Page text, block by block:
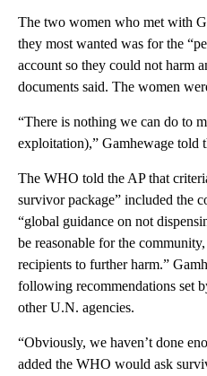
The two women who met with
they most wanted was for the
account so they could not harm
documents said. The women
“There is nothing we can do to
exploitation),” Gamhewage told
The WHO told the AP that
survivor package” included the
“global guidance on not
be reasonable for the
recipients to further harm.”
following recommendations set
other U.N. agencies.
“Obviously, we haven’t done
added the WHO would ask